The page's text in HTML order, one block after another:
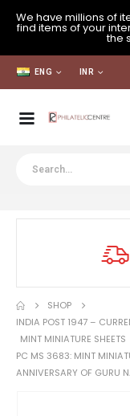
We have millions of
find items of your
the
ENG INR
SHOP
INDIA POST 1947 –
MINT MINIATURE SHEETS
PC MS 3683: MINT
ANNIVERSARY OF GURU